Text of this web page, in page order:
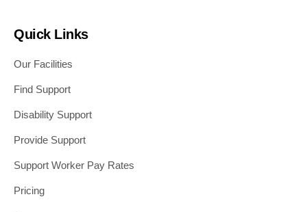
Quick Links
Our Facilities
Find Support
Disability Support
Provide Support
Support Worker Pay Rates
Pricing